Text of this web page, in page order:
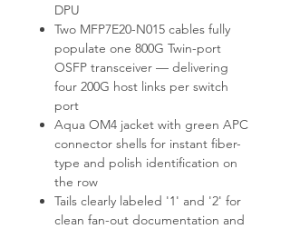
DPU
Two MFP7E20-N015 cables fully
populate one 800G Twin-port
OSFP transceiver — delivering
four 200G host links per switch
port
Aqua OM4 jacket with green APC
connector shells for instant fiber-
type and polish identification on
the row
Tails clearly labeled '1' and '2' for
clean fan-out documentation and